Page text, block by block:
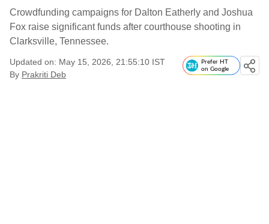
Crowdfunding campaigns for Dalton Eatherly and Joshua
Fox raise significant funds after courthouse shooting in
Clarksville, Tennessee.
Updated on: May 15, 2026, 21:55:10 IST
By Prakriti Deb
Prefer HT
on Google